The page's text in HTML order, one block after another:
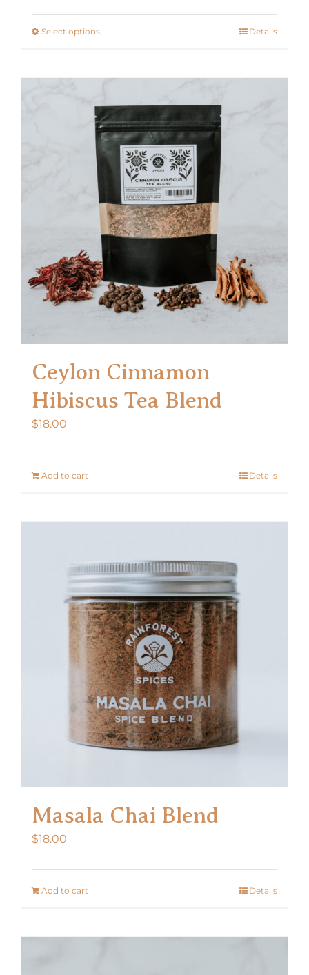
Select optionsThis
variants.
The
options
may
chosen
on
the
product
page
Details
Ceylon Cinnamon
Hibiscus Tea Blend
$18.00
Add to cart Details
Masala Chai Blend
$18.00
Add to cart Details